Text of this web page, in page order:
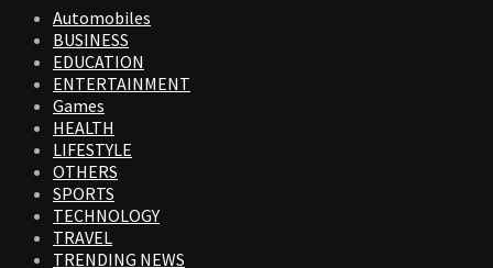
Automobiles
BUSINESS
EDUCATION
ENTERTAINMENT
Games
HEALTH
LIFESTYLE
OTHERS
SPORTS
TECHNOLOGY
TRAVEL
TRENDING NEWS